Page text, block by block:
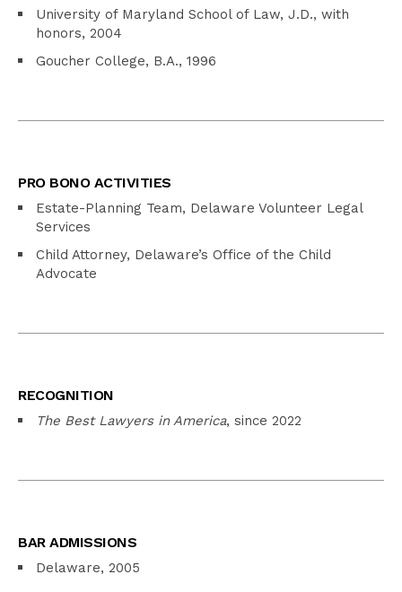
University of Maryland School of Law, J.D., with
honors, 2004
Goucher College, B.A., 1996
PRO BONO ACTIVITIES
Estate-Planning Team, Delaware Volunteer Legal
Services
Child Attorney, Delaware’s Office of the Child
Advocate
RECOGNITION
The Best Lawyers in America, since 2022
BAR ADMISSIONS
Delaware, 2005